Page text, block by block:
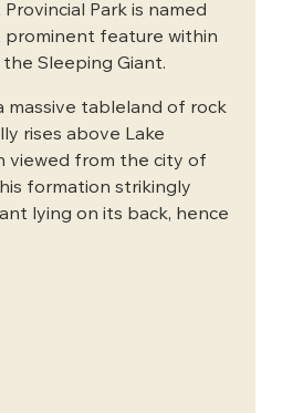
Park is named
feature within
Sleeping Giant.
massive tableland of rock
rises above Lake
viewed from the city of
formation strikingly
lying on its back, hence